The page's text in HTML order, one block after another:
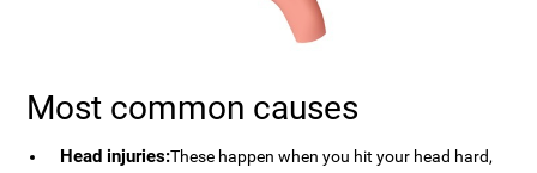
Most common causes
Head injuries:These happen when you hit your head hard,